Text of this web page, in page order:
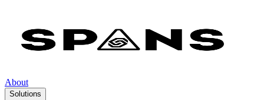
About
Solutions